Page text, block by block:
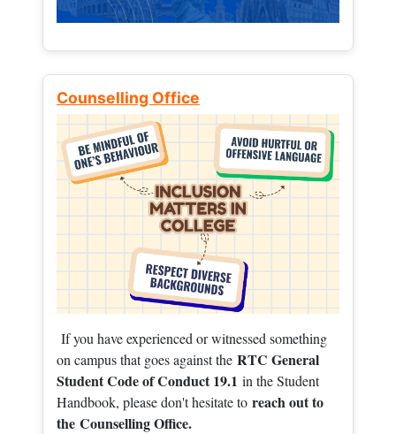
Counselling Office
If you have experienced or witnessed something
on campus that goes against the RTC General
Student Code of Conduct 19.1 in the Student
Handbook, please don't hesitate to reach out to
the Counselling Office.